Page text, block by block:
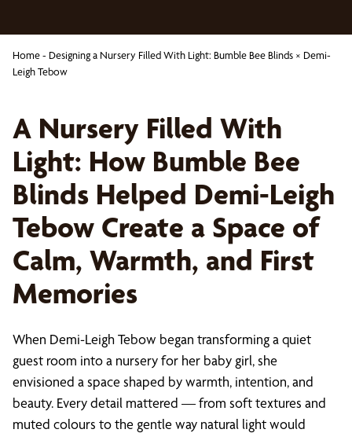
Home- Designing a Nursery Filled With Light: Bumble Bee Blinds × Demi-
Leigh Tebow
A Nursery Filled With
Light: How Bumble Bee
Blinds Helped Demi-Leigh
Tebow Create a Space of
Calm, Warmth, and First
Memories
When Demi-Leigh Tebow began transforming a quiet
guest room into a nursery for her baby girl, she
envisioned a space shaped by warmth, intention, and
beauty. Every detail mattered — from soft textures and
muted colours to the gentle way natural light would